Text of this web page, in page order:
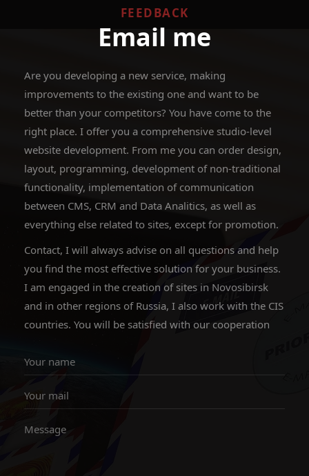
FEEDBACK
Email me
Are you developing a new service, making
improvements to the existing one and want to be
better than your competitors? You have come to the
right place. I offer you a comprehensive studio-level
website development. From me you can order design,
layout, programming, development of non-traditional
functionality, implementation of communication
between CMS, CRM and Data Analitics, as well as
everything else related to sites, except for promotion.
Contact, I will always advise on all questions and help
you find the most effective solution for your business.
I am engaged in the creation of sites in Novosibirsk
and in other regions of Russia, I also work with the CIS
countries. You will be satisfied with our cooperation